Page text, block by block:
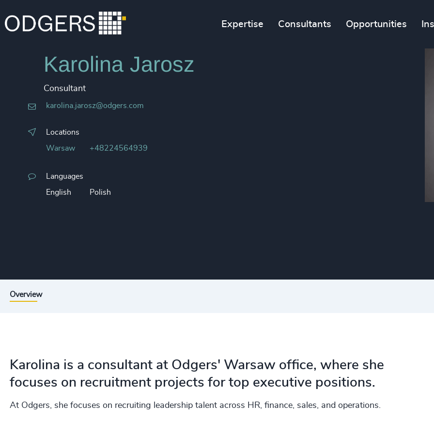
Expertise Consultants Opportunities
Karolina Jarosz
Consultant
karolina.jarosz@odgers.com
Locations
Warsaw +48224564939
Languages
English Polish
Overview
Karolina is a consultant at Odgers' Warsaw office, where she
focuses on recruitment projects for top executive positions.
At Odgers, she focuses on recruiting leadership talent across HR, finance, sales, and operations.